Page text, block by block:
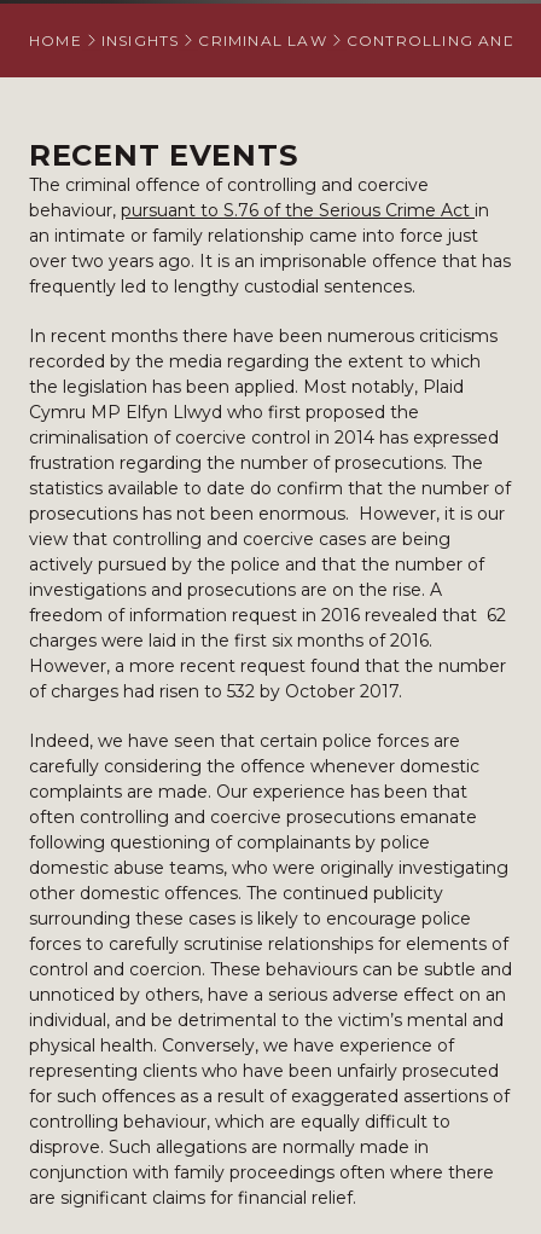
HOME INSIGHTS CRIMINAL LAW CONTROLLING AND
RECENT EVENTS
The criminal offence of controlling and coercive
behaviour, pursuant to S.76 of the Serious Crime Act in
an intimate or family relationship came into force just
over two years ago. It is an imprisonable offence that has
frequently led to lengthy custodial sentences.
In recent months there have been numerous criticisms
recorded by the media regarding the extent to which
the legislation has been applied. Most notably, Plaid
Cymru MP Elfyn Llwyd who first proposed the
criminalisation of coercive control in 2014 has expressed
frustration regarding the number of prosecutions. The
statistics available to date do confirm that the number of
prosecutions has not been enormous. However, it is our
view that controlling and coercive cases are being
actively pursued by the police and that the number of
investigations and prosecutions are on the rise. A
freedom of information request in 2016 revealed that 62
charges were laid in the first six months of 2016.
However, a more recent request found that the number
of charges had risen to 532 by October 2017.
Indeed, we have seen that certain police forces are
carefully considering the offence whenever domestic
complaints are made. Our experience has been that
often controlling and coercive prosecutions emanate
following questioning of complainants by police
domestic abuse teams, who were originally investigating
other domestic offences. The continued publicity
surrounding these cases is likely to encourage police
forces to carefully scrutinise relationships for elements of
control and coercion. These behaviours can be subtle and
unnoticed by others, have a serious adverse effect on an
individual, and be detrimental to the victim’s mental and
physical health. Conversely, we have experience of
representing clients who have been unfairly prosecuted
for such offences as a result of exaggerated assertions of
controlling behaviour, which are equally difficult to
disprove. Such allegations are normally made in
conjunction with family proceedings often where there
are significant claims for financial relief.